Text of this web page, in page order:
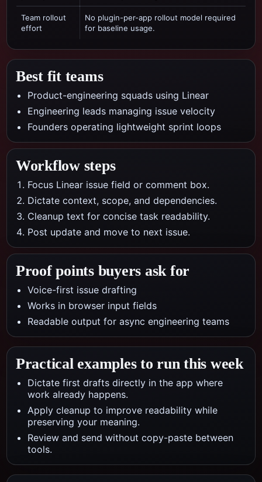
Team rollout
effort
No plugin-per-app rollout model required
for baseline usage.
Best fit teams
Product-engineering squads using Linear
Engineering leads managing issue velocity
Founders operating lightweight sprint loops
Workflow steps
Focus Linear issue field or comment box.
Dictate context, scope, and dependencies.
Cleanup text for concise task readability.
Post update and move to next issue.
Proof points buyers ask for
Voice-first issue drafting
Works in browser input fields
Readable output for async engineering teams
Practical examples to run this week
Dictate first drafts directly in the app where
work already happens.
Apply cleanup to improve readability while
preserving your meaning.
Review and send without copy-paste between
tools.